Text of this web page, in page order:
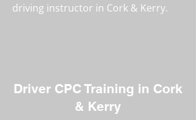
driving instructor in Cork & Kerry.
Driver CPC Training in Cork
& Kerry